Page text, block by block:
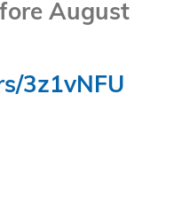
August
3z1vNFU